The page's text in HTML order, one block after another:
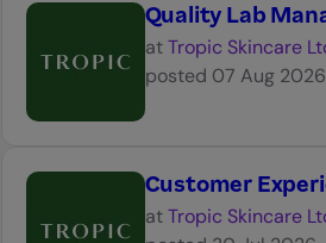
Quality Lab
atTropic Skincare
posted 07 Aug 2026
Customer
atTropic Skincare